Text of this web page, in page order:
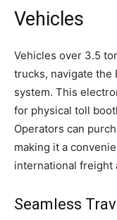
Vehicles
Vehicles over 3.5
trucks, navigate the
system. This
for physical toll
Operators can
making it a
international freight
Seamless